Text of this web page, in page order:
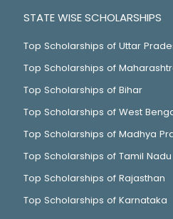
STATE WISE SCHOLARSHIPS
Top Scholarships of Uttar
Top Scholarships of
Top Scholarships of Bihar
Top Scholarships of West
Top Scholarships of Madhya
Top Scholarships of Tamil Nadu
Top Scholarships of Rajasthan
Top Scholarships of Karnataka